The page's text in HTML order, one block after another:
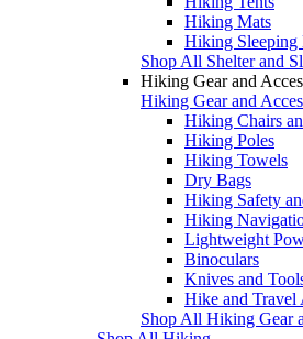
Hiking Mats
Hiking Sleeping
Shop All Shelter and
Hiking Gear and
Hiking Gear and
Hiking Chairs
Hiking Poles
Hiking Towels
Dry Bags
Hiking Safety
Hiking
Lightweight
Binoculars
Knives and
Hike and Travel
Shop All Hiking Gear